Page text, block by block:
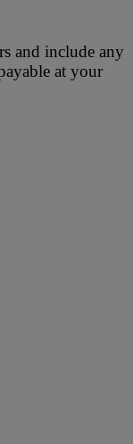
and include any
at your